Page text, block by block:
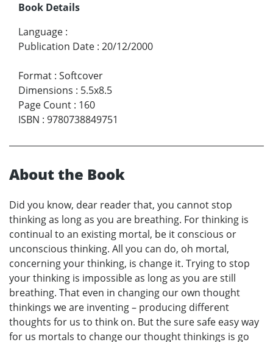
Book Details
Language :
Publication Date : 20/12/2000
Format : Softcover
Dimensions : 5.5x8.5
Page Count : 160
ISBN : 9780738849751
About the Book
Did you know, dear reader that, you cannot stop
thinking as long as you are breathing. For thinking is
continual to an existing mortal, be it conscious or
unconscious thinking. All you can do, oh mortal,
concerning your thinking, is change it. Trying to stop
your thinking is impossible as long as you are still
breathing. That even in changing our own thought
thinkings we are inventing – producing different
thoughts for us to think on. But the sure safe easy way
for us mortals to change our thought thinkings is go